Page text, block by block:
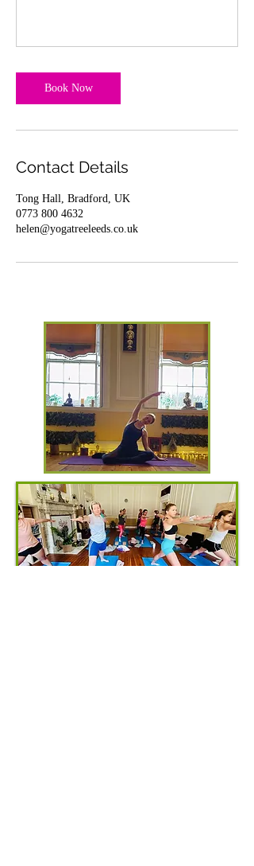
Book Now
Contact Details
Tong Hall, Bradford, UK
0773 800 4632
helen@yogatreeleeds.co.uk